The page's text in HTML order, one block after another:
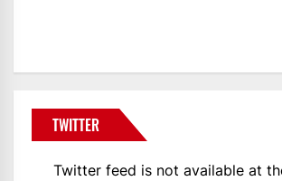
TWITTER
Twitter feed is not available at